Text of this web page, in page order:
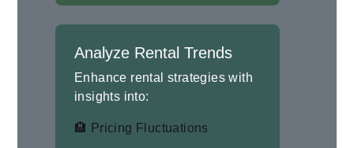
Analyze Rental Trends
Enhance rental strategies with
insights into:
🏨 Pricing Fluctuations